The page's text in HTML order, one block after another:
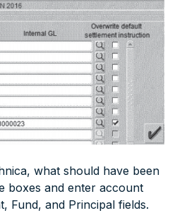
what should have been
boxes and enter account
Fund, and Principal fields.